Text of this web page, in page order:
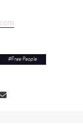
#Free People